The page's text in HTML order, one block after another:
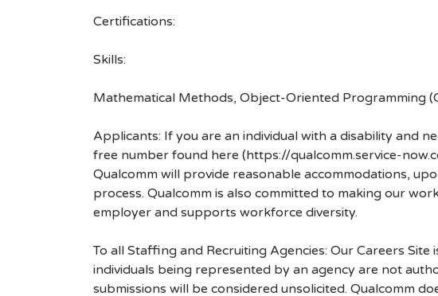
Certifications:
Skills:
Mathematical Methods, Object-Oriented Programming
Applicants: If you are an individual with a disability and
free number found here (https://qualcomm.service-
Qualcomm will provide reasonable accommodations,
process. Qualcomm is also committed to making our
employer and supports workforce diversity.
To all Staffing and Recruiting Agencies: Our Careers
individuals being represented by an agency are not
submissions will be considered unsolicited. Qualcomm